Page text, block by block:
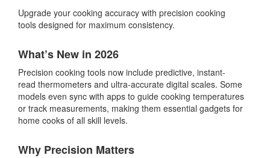
Upgrade your cooking accuracy with precision cooking
tools designed for maximum consistency.
What’s New in 2026
Precision cooking tools now include predictive, instant-
read thermometers and ultra-accurate digital scales. Some
models even sync with apps to guide cooking temperatures
or track measurements, making them essential gadgets for
home cooks of all skill levels.
Why Precision Matters